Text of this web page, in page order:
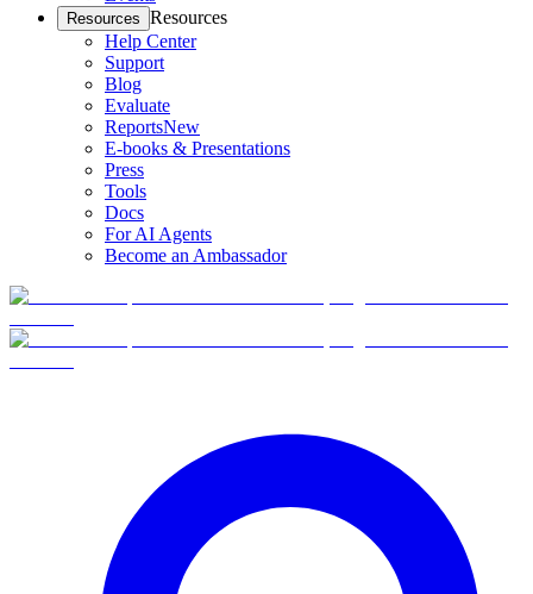
Resources Resources
Help Center
Support
Blog
Evaluate
ReportsNew
E-books & Presentations
Press
Tools
Docs
For AI Agents
Become an Ambassador